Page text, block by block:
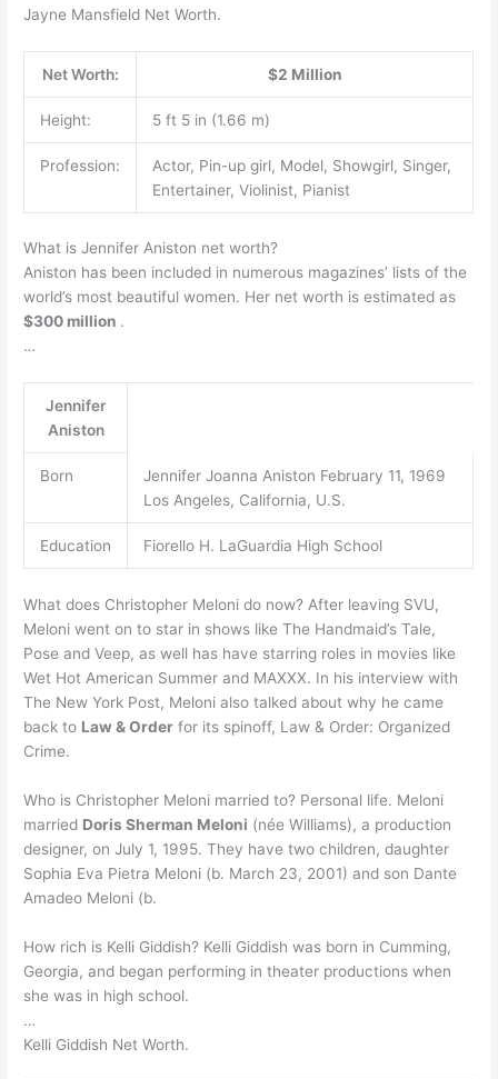
Jayne Mansfield Net Worth.
Net Worth: $2 Million
Height: 5 ft 5 in (1.66 m)
Profession:
Actor, Pin-up girl, Model, Showgirl, Singer,
Entertainer, Violinist, Pianist
What is Jennifer Aniston net worth?
Aniston has been included in numerous magazines’ lists of the
world’s most beautiful women. Her net worth is estimated as
$300 million .
…
Jennifer
Aniston
Born
Jennifer Joanna Aniston February 11, 1969
Los Angeles, California, U.S.
Education Fiorello H. LaGuardia High School
What does Christopher Meloni do now? After leaving SVU,
Meloni went on to star in shows like The Handmaid’s Tale,
Pose and Veep, as well has have starring roles in movies like
Wet Hot American Summer and MAXXX. In his interview with
The New York Post, Meloni also talked about why he came
back to Law & Order for its spinoff, Law & Order: Organized
Crime.
Who is Christopher Meloni married to? Personal life. Meloni
married Doris Sherman Meloni (née Williams), a production
designer, on July 1, 1995. They have two children, daughter
Sophia Eva Pietra Meloni (b. March 23, 2001) and son Dante
Amadeo Meloni (b.
How rich is Kelli Giddish? Kelli Giddish was born in Cumming,
Georgia, and began performing in theater productions when
she was in high school.
…
Kelli Giddish Net Worth.